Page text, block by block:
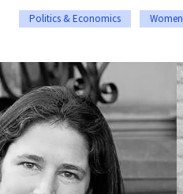
Politics & Economics Women